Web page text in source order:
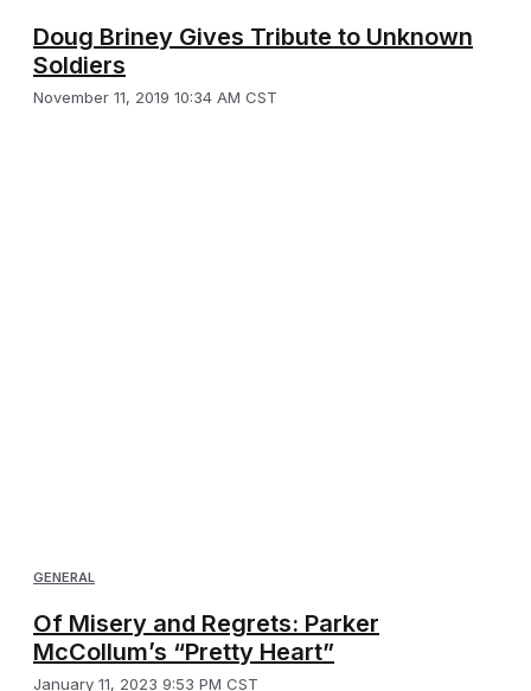
Doug Briney Gives Tribute to Unknown
Soldiers
November 11, 2019 10:34 AM CST
GENERAL
Of Misery and Regrets: Parker
McCollum’s “Pretty Heart”
January 11, 2023 9:53 PM CST